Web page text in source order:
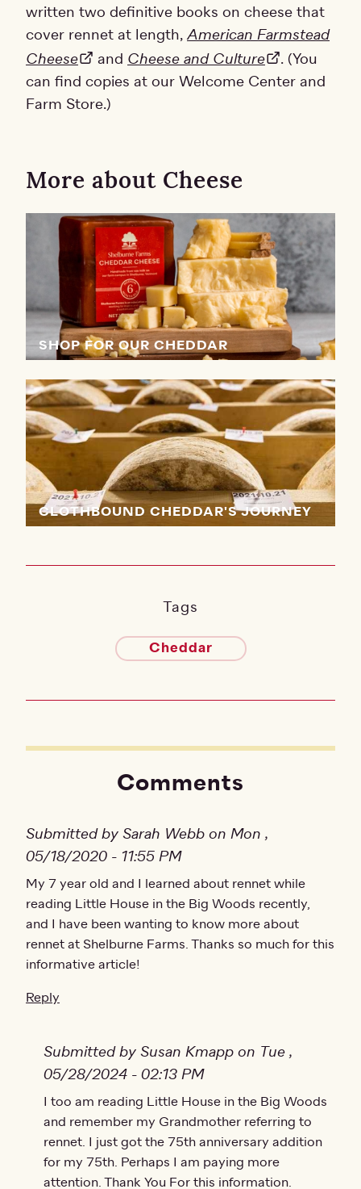
written two definitive books on cheese that
cover rennet at length, American Farmstead
Cheese
and Cheese and Culture
. (You
can find copies at our Welcome Center and
Farm Store.)
More about Cheese
SHOP FOR OUR CHEDDAR
CLOTHBOUND CHEDDAR'S JOURNEY
Tags
Cheddar
Comments
Submitted by Sarah Webb on Mon ,
05/18/2020 - 11:55 PM
My 7 year old and I learned about rennet while
reading Little House in the Big Woods recently,
and I have been wanting to know more about
rennet at Shelburne Farms. Thanks so much for this
informative article!
Reply
Submitted by Susan Kmapp on Tue ,
05/28/2024 - 02:13 PM
In reply toMy 7 year old and I learnedbySarah
I too am reading Little House in the Big Woods
and remember my Grandmother referring to
rennet. I just got the 75th anniversary addition
for my 75th. Perhaps I am paying more
attention. Thank You For this information.